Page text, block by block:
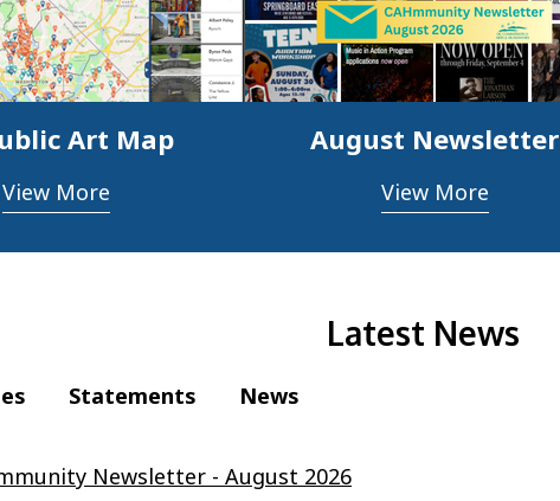
Art Map
View More
August Newsletter
View More
Latest News
Statements News
Newsletter - August 2026